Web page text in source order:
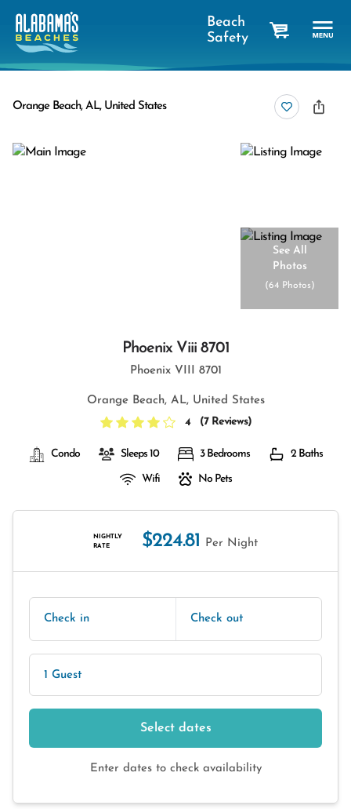
Beach
Safety
Orange Beach, AL, United States
See All
Photos
(64 Photos)
Phoenix Viii 8701
Phoenix VIII 8701
Orange Beach, AL, United States
4
(7 Reviews)
Condo Sleeps 10 3 Bedrooms 2 Baths
Wifi No Pets
NIGHTLY
RATE
$224.81 Per Night
Check in Check out
1 Guest
Select dates
Enter dates to check availability